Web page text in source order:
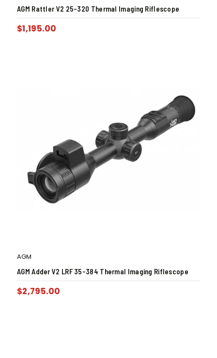
AGM Rattler V2 25-320 Thermal Imaging Riflescope
$1,195.00
AGM
AGM Adder V2 LRF 35-384 Thermal Imaging Riflescope
$2,795.00